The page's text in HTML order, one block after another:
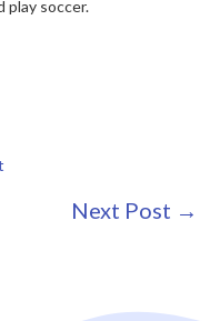
play soccer.
Next Post →